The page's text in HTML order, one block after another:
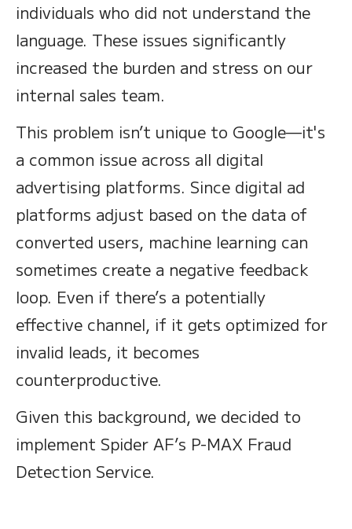
individuals who did not understand the
language. These issues significantly
increased the burden and stress on our
internal sales team.
This problem isn’t unique to Google—it's
a common issue across all digital
advertising platforms. Since digital ad
platforms adjust based on the data of
converted users, machine learning can
sometimes create a negative feedback
loop. Even if there’s a potentially
effective channel, if it gets optimized for
invalid leads, it becomes
counterproductive.
Given this background, we decided to
implement Spider AF’s P-MAX Fraud
Detection Service.